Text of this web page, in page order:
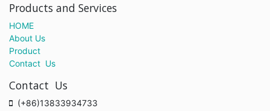
Products and Services
HOME
About Us
Product
Contact Us
Contact Us
(+86)13833934733